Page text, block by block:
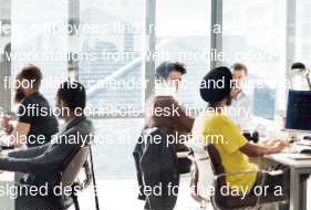
employees find, reserve, and check
workstations from web, mobile, or on-
plans, calendar sync, and rules that
Offision connects desk inventory,
analytics in one platform.
desks booked for the day or a